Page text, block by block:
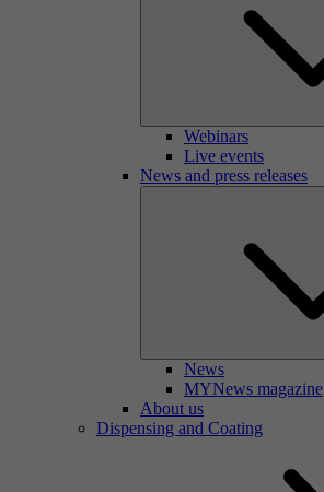
Webinars
Live events
News and press releases
News
MYNews magazine
About us
Dispensing and Coating